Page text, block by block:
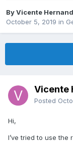
By Vicente
October 5, 2019 in
Vicente
Posted
Hi,
I’ve tried to use the